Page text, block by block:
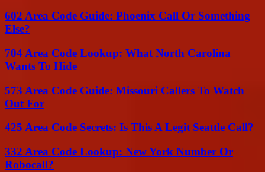
602 Area Code Guide: Phoenix Call Or Something
Else?
704 Area Code Lookup: What North Carolina
Wants To Hide
573 Area Code Guide: Missouri Callers To Watch
Out For
425 Area Code Secrets: Is This A Legit Seattle Call?
332 Area Code Lookup: New York Number Or
Robocall?